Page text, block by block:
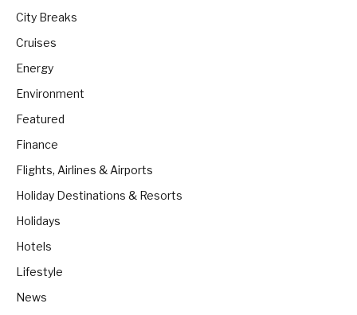
City Breaks
Cruises
Energy
Environment
Featured
Finance
Flights, Airlines & Airports
Holiday Destinations & Resorts
Holidays
Hotels
Lifestyle
News